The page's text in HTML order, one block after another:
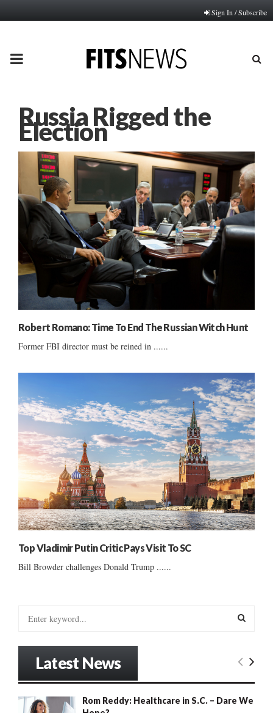
Sign In / Subscribe
PRIMARY
Russia Rigged the
Election
Robert Romano: Time To End The Russian Witch Hunt
Former FBI director must be reined in ......
Top Vladimir Putin Critic Pays Visit To SC
Bill Browder challenges Donald Trump ......
o
E
Latest News
Rom Reddy: Healthcare in S.C. – Dare We